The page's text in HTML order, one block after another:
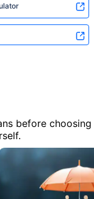
before choosing